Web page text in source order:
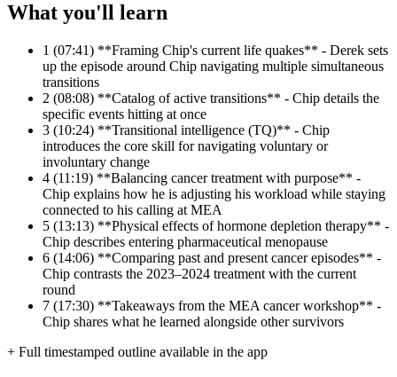
What you'll learn
1 (07:41) **Framing Chip's current life quakes** - Derek sets
up the episode around Chip navigating multiple simultaneous
transitions
2 (08:08) **Catalog of active transitions** - Chip details the
specific events hitting at once
3 (10:24) **Transitional intelligence (TQ)** - Chip
introduces the core skill for navigating voluntary or
involuntary change
4 (11:19) **Balancing cancer treatment with purpose** -
Chip explains how he is adjusting his workload while staying
connected to his calling at MEA
5 (13:13) **Physical effects of hormone depletion therapy** -
Chip describes entering pharmaceutical menopause
6 (14:06) **Comparing past and present cancer episodes** -
Chip contrasts the 2023–2024 treatment with the current
round
7 (17:30) **Takeaways from the MEA cancer workshop** -
Chip shares what he learned alongside other survivors
+ Full timestamped outline available in the app